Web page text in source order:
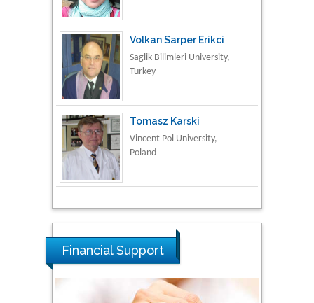
Vincent Pol University,
National Defence
Tarik Baykara
Dogus University, Turkey
Steven Smith
Financial Support